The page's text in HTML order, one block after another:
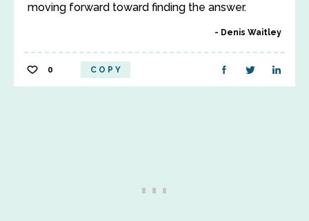
moving forward toward finding the answer.
Denis Waitley
0 COPY